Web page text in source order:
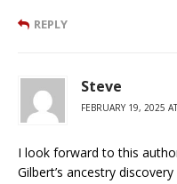
REPLY
Steve
FEBRUARY 19, 2025
I look forward to this
Gilbert’s ancestry